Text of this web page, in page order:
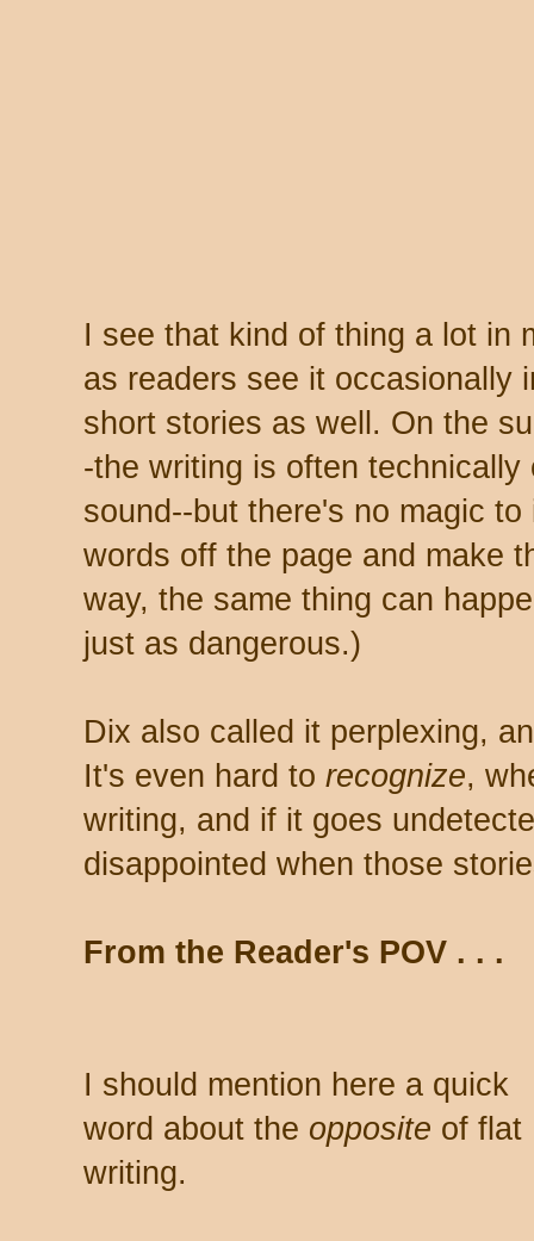
I see that kind of thing a lot in
as readers see it occasionally
short stories as well. On the
-the writing is often
sound--but there's no magic
words off the page and make
way, the same thing can
just as dangerous.)
Dix also called it perplexing,
It's even hard to recognize,
writing, and if it goes
disappointed when those
From the Reader's POV . . .
I should mention here a quick
word about the opposite of flat
writing.